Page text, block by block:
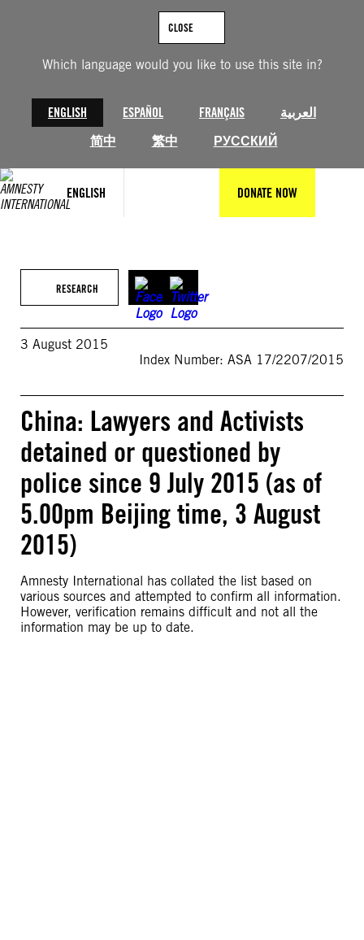
Which language would you like to use this site in?
ENGLISH ESPAÑOL FRANÇAIS
العربية
简中
繁中 РУССКИЙ
CLOSE
ENGLISH DONATE NOW
RESEARCH
3 August 2015
Index Number: ASA 17/2207/2015
China: Lawyers and Activists
detained or questioned by
police since 9 July 2015 (as of
5.00pm Beijing time, 3 August
2015)
Amnesty International has collated the list based on
various sources and attempted to confirm all information.
However, verification remains difficult and not all the
information may be up to date.